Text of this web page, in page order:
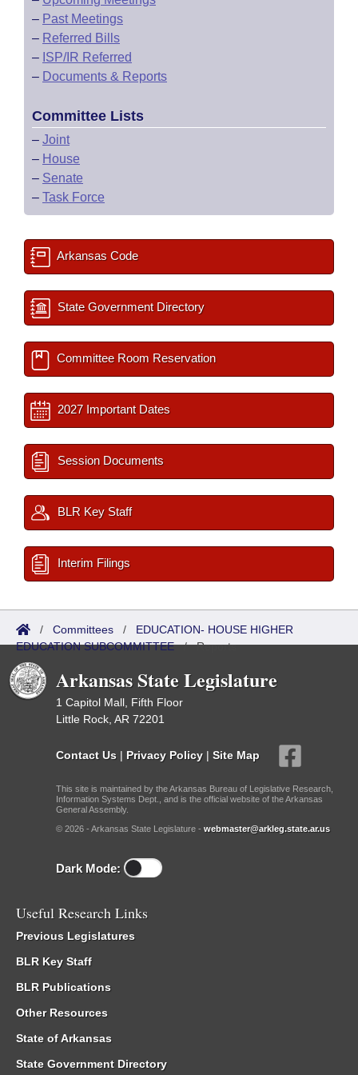
– Past Meetings
– Referred Bills
– ISP/IR Referred
– Documents & Reports
Committee Lists
– Joint
– House
– Senate
– Task Force
Arkansas Code
State Government Directory
Committee Room Reservation
2027 Important Dates
Session Documents
BLR Key Staff
Interim Filings
/ Committees / EDUCATION- HOUSE HIGHER
EDUCATION SUBCOMMITTEE/Reports
Arkansas State Legislature
1 Capitol Mall, Fifth Floor
Little Rock, AR 72201
Contact Us | Privacy Policy | Site Map
This site is maintained by the Arkansas Bureau of Legislative Research,
Information Systems Dept., and is the official website of the Arkansas
General Assembly.
© 2026 - Arkansas State Legislature - webmaster@arkleg.state.ar.us
Dark Mode:
Useful Research Links
Previous Legislatures
BLR Key Staff
BLR Publications
Other Resources
State of Arkansas
State Government Directory